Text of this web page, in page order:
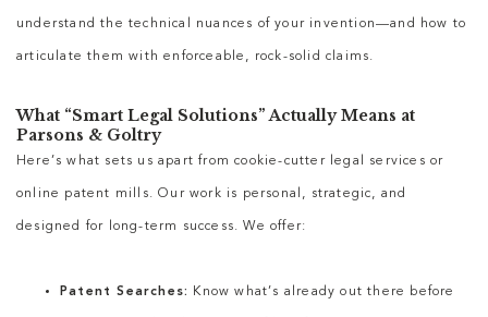
understand the technical nuances of your invention—and how to
articulate them with enforceable, rock-solid claims.
What “Smart Legal Solutions” Actually Means at
Parsons & Goltry
Here’s what sets us apart from cookie-cutter legal services or
online patent mills. Our work is personal, strategic, and
designed for long-term success. We offer:
Patent Searches: Know what’s already out there before